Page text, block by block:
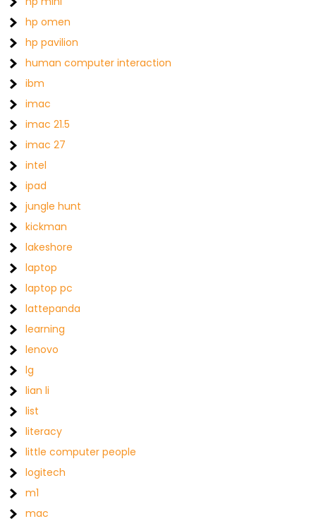
hp omen
hp pavilion
human computer interaction
ibm
imac
imac 21.5
imac 27
intel
ipad
jungle hunt
kickman
lakeshore
laptop
laptop pc
lattepanda
learning
lenovo
lg
lian li
list
literacy
little computer people
logitech
m1
mac